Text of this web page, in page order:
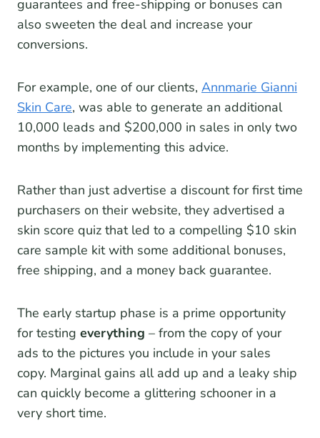
guarantees and free-shipping or bonuses can
also sweeten the deal and increase your
conversions.
For example, one of our clients, Annmarie Gianni
Skin Care, was able to generate an additional
10,000 leads and $200,000 in sales in only two
months by implementing this advice.
Rather than just advertise a discount for first time
purchasers on their website, they advertised a
skin score quiz that led to a compelling $10 skin
care sample kit with some additional bonuses,
free shipping, and a money back guarantee.
The early startup phase is a prime opportunity
for testing everything – from the copy of your
ads to the pictures you include in your sales
copy. Marginal gains all add up and a leaky ship
can quickly become a glittering schooner in a
very short time.